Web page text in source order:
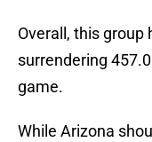
Overall, this group
surrendering
game.
While Arizona